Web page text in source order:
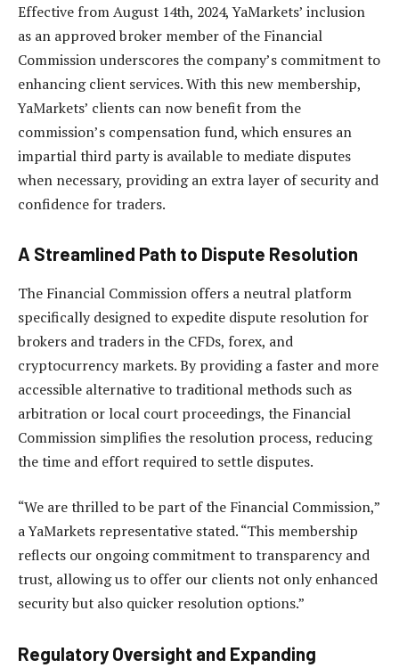
Effective from August 14th, 2024, YaMarkets’ inclusion
as an approved broker member of the Financial
Commission underscores the company’s commitment to
enhancing client services. With this new membership,
YaMarkets’ clients can now benefit from the
commission’s compensation fund, which ensures an
impartial third party is available to mediate disputes
when necessary, providing an extra layer of security and
confidence for traders.
A Streamlined Path to Dispute Resolution
The Financial Commission offers a neutral platform
specifically designed to expedite dispute resolution for
brokers and traders in the CFDs, forex, and
cryptocurrency markets. By providing a faster and more
accessible alternative to traditional methods such as
arbitration or local court proceedings, the Financial
Commission simplifies the resolution process, reducing
the time and effort required to settle disputes.
“We are thrilled to be part of the Financial Commission,”
a YaMarkets representative stated. “This membership
reflects our ongoing commitment to transparency and
trust, allowing us to offer our clients not only enhanced
security but also quicker resolution options.”
Regulatory Oversight and Expanding